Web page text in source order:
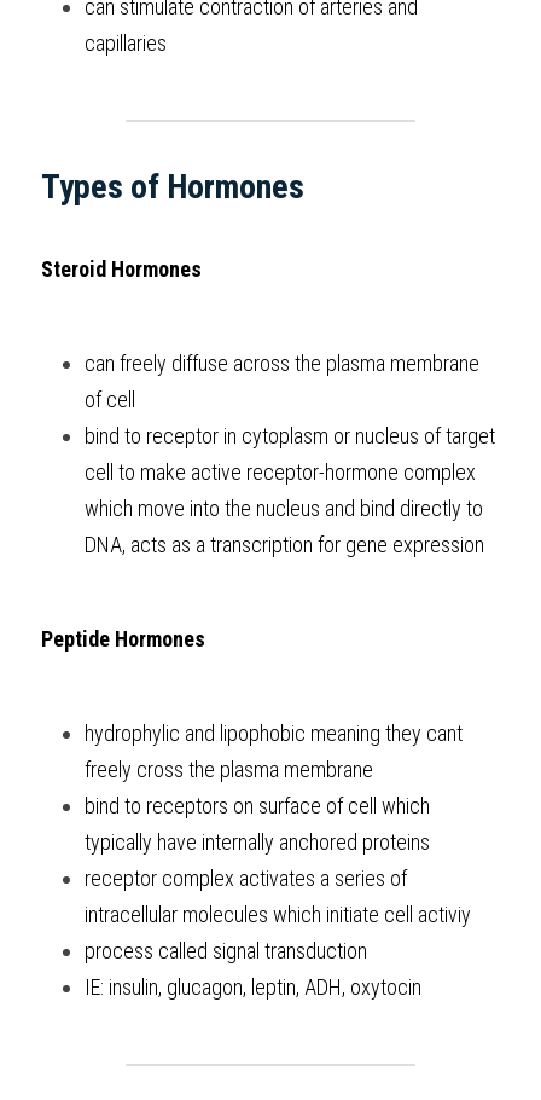
can stimulate contraction of arteries and
capillaries
Types of Hormones
Steroid Hormones
can freely diffuse across the plasma membrane
of cell
bind to receptor in cytoplasm or nucleus of target
cell to make active receptor-hormone complex
which move into the nucleus and bind directly to
DNA, acts as a transcription for gene expression
Peptide Hormones
hydrophylic and lipophobic meaning they cant
freely cross the plasma membrane
bind to receptors on surface of cell which
typically have internally anchored proteins
receptor complex activates a series of
intracellular molecules which initiate cell activiy
process called signal transduction
IE: insulin, glucagon, leptin, ADH, oxytocin